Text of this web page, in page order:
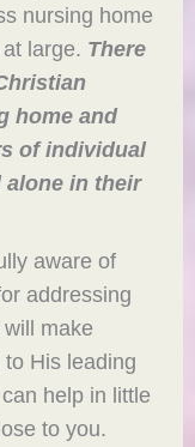
nursing home
large. There
home and
of individual
alone in their
aware of
addressing
make
His leading
help in little
to you.